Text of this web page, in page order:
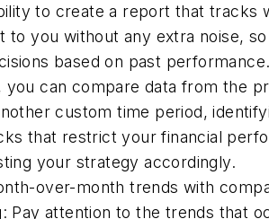
to create a report that tracks
to you without any extra noise,
based on past
you can compare data from the
custom time period,
that restrict your financial
your strategy accordingly.
over-month trends with
Pay attention to the trends that